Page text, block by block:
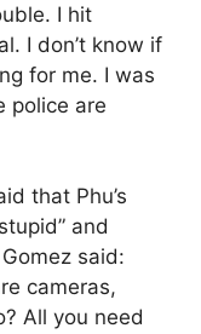
I hit
I don’t know if
for me. I was
police are
that Phu’s
and
Gomez said:
cameras,
All you need